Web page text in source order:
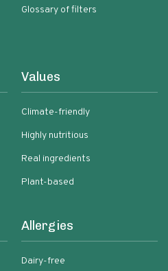
Glossary of filters
Values
Climate-friendly
Highly nutritious
Real ingredients
Plant-based
Allergies
Dairy-free